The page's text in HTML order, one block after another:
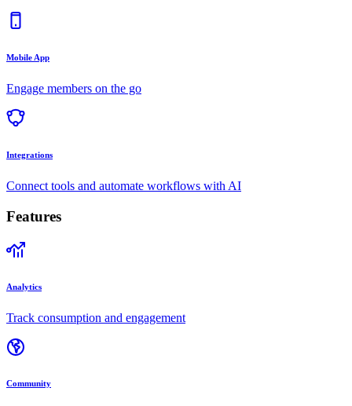
Mobile App
Engage members on the go
Integrations
Connect tools and automate workflows with AI
Features
Analytics
Track consumption and engagement
Community